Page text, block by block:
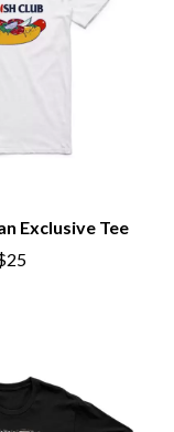
Exclusive Tee